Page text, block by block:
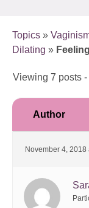
Topics »
Dilating »
Viewing 7 posts
Author
November 4, 2018